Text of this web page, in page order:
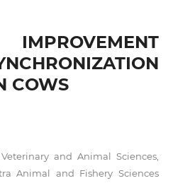
COWS
and Animal Sciences,
Animal and Fishery Sciences